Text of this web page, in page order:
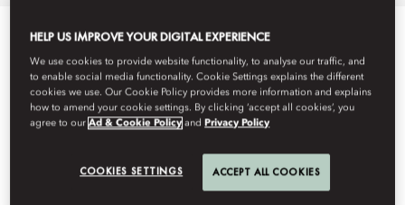
EVENT TYPES
HELP US IMPROVE YOUR DIGITAL EXPERIENCE
We use cookies to provide website functionality, to analyse our traffic, and
to enable social media functionality. Cookie Settings explains the different
cookies we use. Our Cookie Policy provides more information and explains
how to amend your cookie settings. By clicking ‘accept all cookies’, you
agree to ourAd & Cookie Policy and Privacy Policy
COOKIES SETTINGS ACCEPT ALL COOKIES